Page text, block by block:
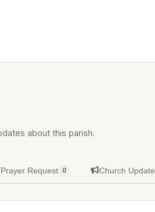
about this parish.
Prayer Request 0 Church Update